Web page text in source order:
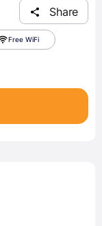
Share
Free WiFi